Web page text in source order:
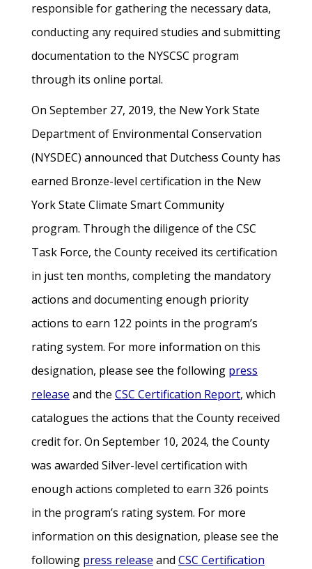
responsible for gathering the necessary data,
conducting any required studies and submitting
documentation to the NYSCSC program
through its online portal.
On September 27, 2019, the New York State
Department of Environmental Conservation
(NYSDEC) announced that Dutchess County has
earned Bronze-level certification in the New
York State Climate Smart Community
program. Through the diligence of the CSC
Task Force, the County received its certification
in just ten months, completing the mandatory
actions and documenting enough priority
actions to earn 122 points in the program’s
rating system. For more information on this
designation, please see the following press
release and the CSC Certification Report, which
catalogues the actions that the County received
credit for. On September 10, 2024, the County
was awarded Silver-level certification with
enough actions completed to earn 326 points
in the program’s rating system. For more
information on this designation, please see the
following press release and CSC Certification